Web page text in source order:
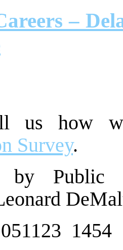
–
us how
Survey.
by Public
1454